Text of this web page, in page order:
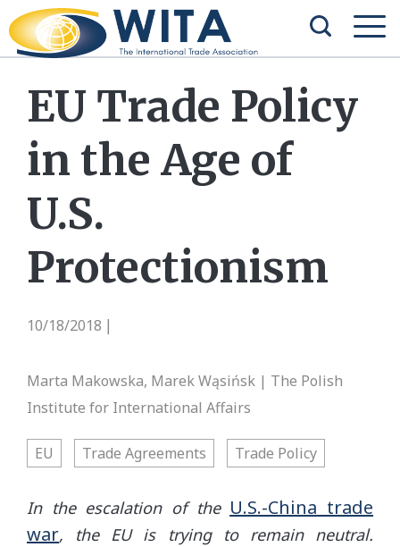
EU Trade Policy
in the Age of
U.S.
Protectionism
10/18/2018
Marta Makowska, Marek Wąsińsk | The Polish
Institute for International Affairs
EU Trade Agreements Trade Policy
In the escalation of the U.S.-China trade
war, the EU is trying to remain neutral.